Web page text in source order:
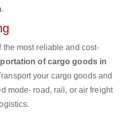
.
most reliable and cost-
of cargo goods in
your cargo goods and
mode- road, rail, or air freight